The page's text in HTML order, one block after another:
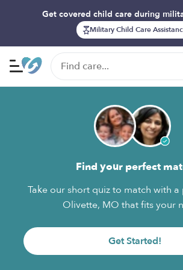
Get covered child care during
Military Child Care
Find your perfect
Take our short quiz to match with
Olivette, MO that fits your
Get Started!